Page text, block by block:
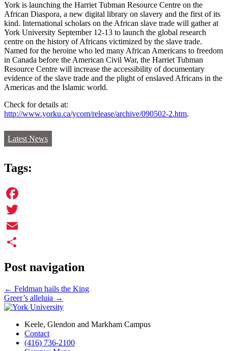
York is launching the Harriet Tubman Resource Centre on the
African Diaspora, a new digital library on slavery and the first of its
kind. International scholars on the African slave trade will gather at
York University September 12-13 to launch the global research
centre on the history of Africans victimized by the slave trade.
Named for the heroine who led many African Americans to freedom
in Canada before the American Civil War, the Harriet Tubman
Resource Centre will increase the accessibility of documentary
evidence of the slave trade and the plight of enslaved Africans in the
Americas and the Islamic world.
Check for details at:
http://www.yorku.ca/ycom/release/archive/090502-2.htm.
Latest News
Tags:
Facebook
Twitter
Email
Post navigation
← Feldman hails the King
Greer’s alleluia →
Keele, Glendon and Markham Campus
Contact
(416) 736-2100